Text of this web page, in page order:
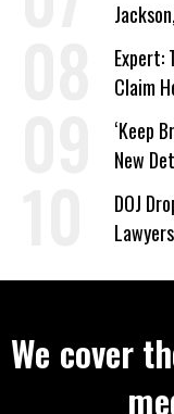
‘Care
Expert:
Claim
on Deal
‘Keep
New
DOJ
We cover